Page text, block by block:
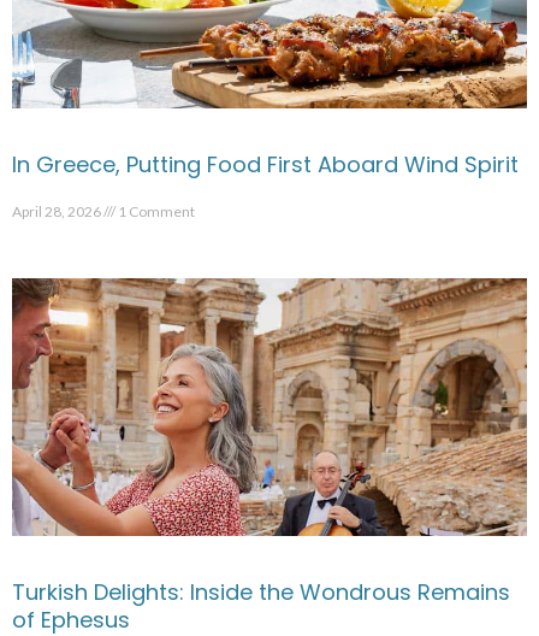
In Greece, Putting Food First Aboard Wind Spirit
April 28, 2026 1 Comment
Turkish Delights: Inside the Wondrous Remains
of Ephesus